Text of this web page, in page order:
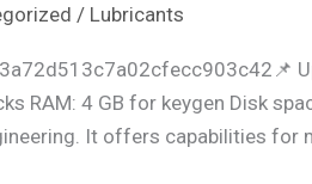
/ Lubricants
RAM: 4 GB for keygen Disk
It offers capabilities